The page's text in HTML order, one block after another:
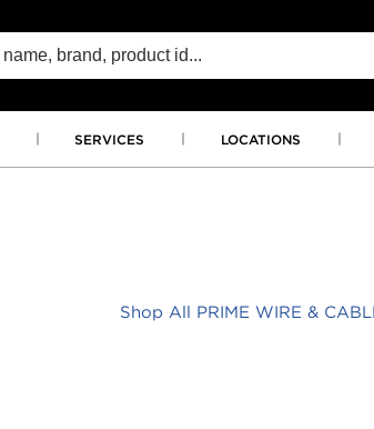
SERVICES LOCATIONS
Shop All PRIME WIRE &